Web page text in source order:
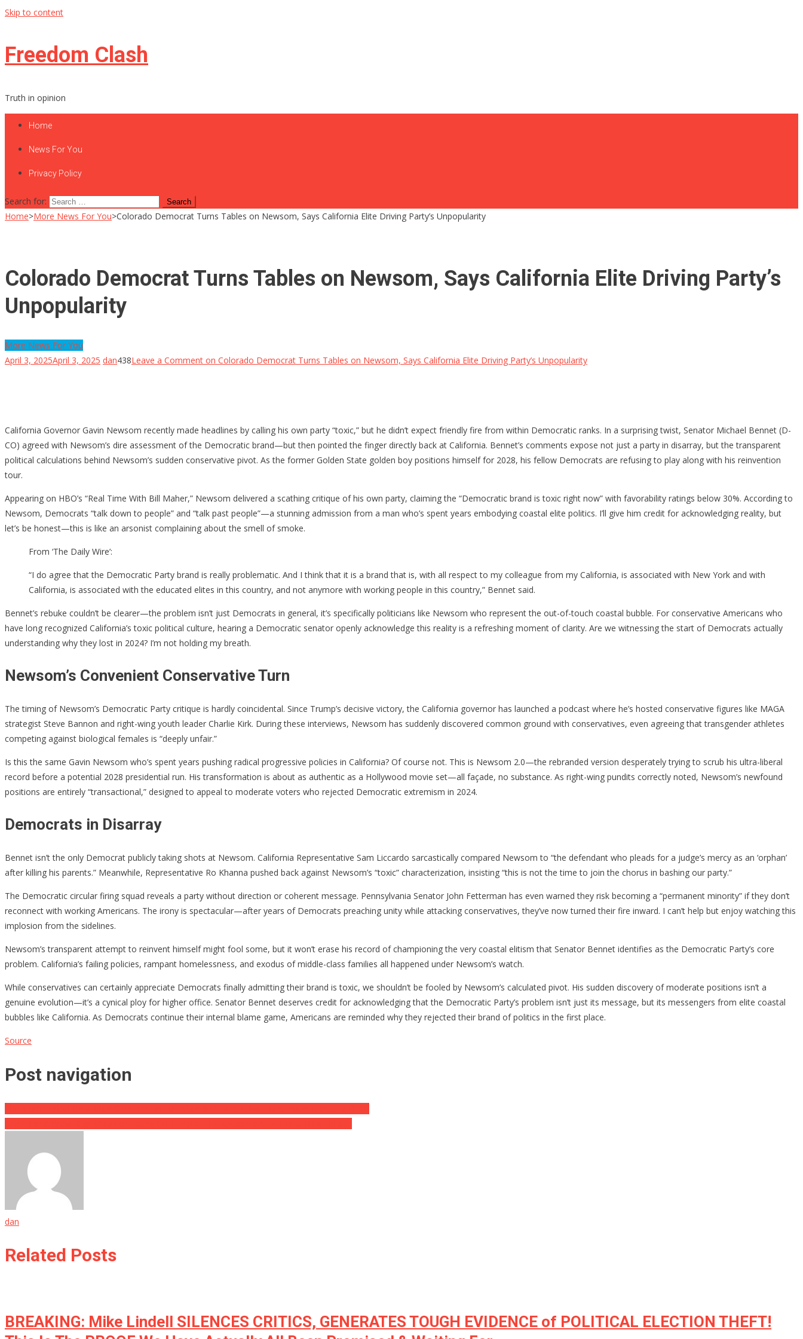
Skip to content
Freedom Clash
Truth in opinion
Home
News For You
Privacy Policy
Search for:
Home>More News For You>Colorado Democrat Turns Tables on Newsom, Says California Elite Driving Party’s Unpopularity
Colorado Democrat Turns Tables on Newsom, Says California Elite Driving Party’s
Unpopularity
More News For You
April 3, 2025April 3, 2025 dan438Leave a Comment on Colorado Democrat Turns Tables on Newsom, Says California Elite Driving Party’s Unpopularity
California Governor Gavin Newsom recently made headlines by calling his own party “toxic,” but he didn’t expect friendly fire from within Democratic ranks. In a surprising twist, Senator Michael Bennet (D-
CO) agreed with Newsom’s dire assessment of the Democratic brand—but then pointed the finger directly back at California. Bennet’s comments expose not just a party in disarray, but the transparent
political calculations behind Newsom’s sudden conservative pivot. As the former Golden State golden boy positions himself for 2028, his fellow Democrats are refusing to play along with his reinvention
tour.
Appearing on HBO’s “Real Time With Bill Maher,” Newsom delivered a scathing critique of his own party, claiming the “Democratic brand is toxic right now” with favorability ratings below 30%. According to
Newsom, Democrats “talk down to people” and “talk past people”—a stunning admission from a man who’s spent years embodying coastal elite politics. I’ll give him credit for acknowledging reality, but
let’s be honest—this is like an arsonist complaining about the smell of smoke.
From ‘The Daily Wire’:
“I do agree that the Democratic Party brand is really problematic. And I think that it is a brand that is, with all respect to my colleague from my California, is associated with New York and with
California, is associated with the educated elites in this country, and not anymore with working people in this country,” Bennet said.
Bennet’s rebuke couldn’t be clearer—the problem isn’t just Democrats in general, it’s specifically politicians like Newsom who represent the out-of-touch coastal bubble. For conservative Americans who
have long recognized California’s toxic political culture, hearing a Democratic senator openly acknowledge this reality is a refreshing moment of clarity. Are we witnessing the start of Democrats actually
understanding why they lost in 2024? I’m not holding my breath.
Newsom’s Convenient Conservative Turn
The timing of Newsom’s Democratic Party critique is hardly coincidental. Since Trump’s decisive victory, the California governor has launched a podcast where he’s hosted conservative figures like MAGA
strategist Steve Bannon and right-wing youth leader Charlie Kirk. During these interviews, Newsom has suddenly discovered common ground with conservatives, even agreeing that transgender athletes
competing against biological females is “deeply unfair.”
Is this the same Gavin Newsom who’s spent years pushing radical progressive policies in California? Of course not. This is Newsom 2.0—the rebranded version desperately trying to scrub his ultra-liberal
record before a potential 2028 presidential run. His transformation is about as authentic as a Hollywood movie set—all façade, no substance. As right-wing pundits correctly noted, Newsom’s newfound
positions are entirely “transactional,” designed to appeal to moderate voters who rejected Democratic extremism in 2024.
Democrats in Disarray
Bennet isn’t the only Democrat publicly taking shots at Newsom. California Representative Sam Liccardo sarcastically compared Newsom to “the defendant who pleads for a judge’s mercy as an ‘orphan’
after killing his parents.” Meanwhile, Representative Ro Khanna pushed back against Newsom’s “toxic” characterization, insisting “this is not the time to join the chorus in bashing our party.”
The Democratic circular firing squad reveals a party without direction or coherent message. Pennsylvania Senator John Fetterman has even warned they risk becoming a “permanent minority” if they don’t
reconnect with working Americans. The irony is spectacular—after years of Democrats preaching unity while attacking conservatives, they’ve now turned their fire inward. I can’t help but enjoy watching this
implosion from the sidelines.
Newsom’s transparent attempt to reinvent himself might fool some, but it won’t erase his record of championing the very coastal elitism that Senator Bennet identifies as the Democratic Party’s core
problem. California’s failing policies, rampant homelessness, and exodus of middle-class families all happened under Newsom’s watch.
While conservatives can certainly appreciate Democrats finally admitting their brand is toxic, we shouldn’t be fooled by Newsom’s calculated pivot. His sudden discovery of moderate positions isn’t a
genuine evolution—it’s a cynical ploy for higher office. Senator Bennet deserves credit for acknowledging that the Democratic Party’s problem isn’t just its message, but its messengers from elite coastal
bubbles like California. As Democrats continue their internal blame game, Americans are reminded why they rejected their brand of politics in the first place.
Source
Post navigation
dan
Related Posts
BREAKING: Mike Lindell SILENCES CRITICS, GENERATES TOUGH EVIDENCE of POLITICAL ELECTION THEFT!